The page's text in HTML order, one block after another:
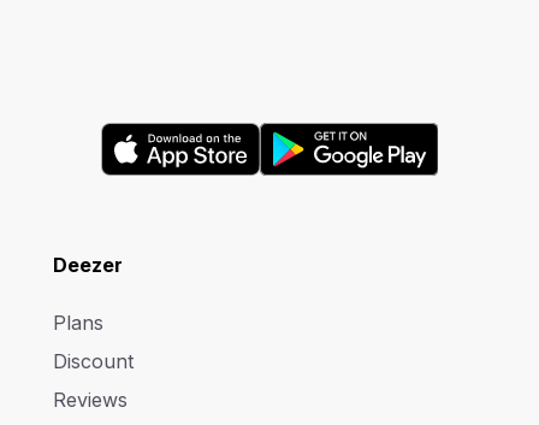
Deezer
Plans
Discount
Reviews